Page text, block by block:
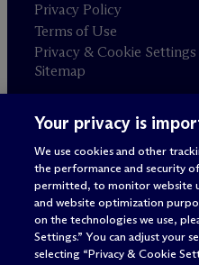
Privacy Policy
Terms of Use
Privacy & Cookie Settings
Sitemap
Attorney advertising
© 2026 M c Dermott Will
Your privacy is
We use cookies and other
the performance and security
permitted, to monitor website
and website optimization
on the technologies we use,
Settings.” You can adjust your
selecting “Privacy & Cookie